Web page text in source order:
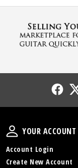
Your
YOUR ACCOUNT
Account Login
Create New Account